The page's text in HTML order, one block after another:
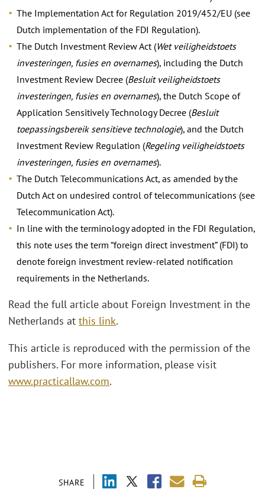
SHARE
The Implementation Act for Regulation 2019/452/EU (see
Dutch implementation of the FDI Regulation).
The Dutch Investment Review Act (Wet veiligheidstoets
investeringen, fusies en overnames), including the Dutch
Investment Review Decree (Besluit veiligheidstoets
investeringen, fusies en overnames), the Dutch Scope of
Application Sensitively Technology Decree (Besluit
toepassingsbereik sensitieve technologie), and the Dutch
Investment Review Regulation (Regeling veiligheidstoets
investeringen, fusies en overnames).
The Dutch Telecommunications Act, as amended by the
Dutch Act on undesired control of telecommunications (see
Telecommunication Act).
In line with the terminology adopted in the FDI Regulation,
this note uses the term “foreign direct investment” (FDI) to
denote foreign investment review-related notification
requirements in the Netherlands.
Read the full article about Foreign Investment in the
Netherlands at this link.
This article is reproduced with the permission of the
publishers. For more information, please visit
www.practicallaw.com.